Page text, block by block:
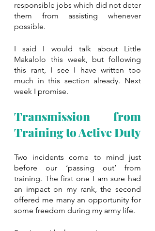
responsible jobs which did not deter
them from assisting whenever
possible.
I said I would talk about Little
Makalolo this week, but following
this rant, I see I have written too
much in this section already. Next
week I promise.
Transmission from
Training to Active Duty
Two incidents come to mind just
before our ‘passing out’ from
training. The first one I am sure had
an impact on my rank, the second
offered me many an opportunity for
some freedom during my army life.